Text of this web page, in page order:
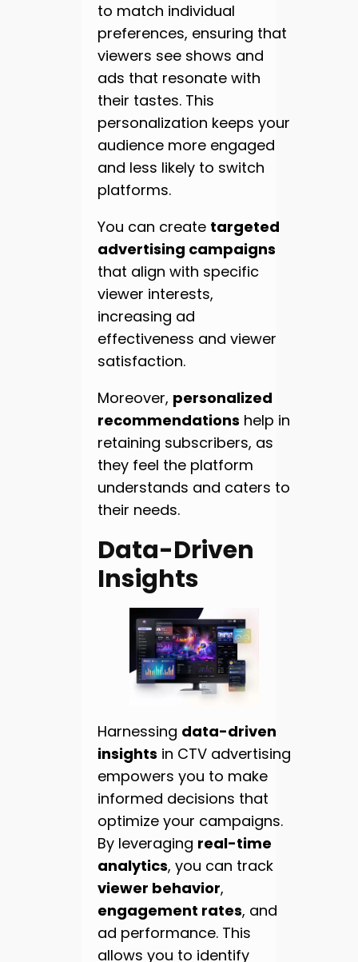
to match individual
preferences, ensuring that
viewers see shows and
ads that resonate with
their tastes. This
personalization keeps your
audience more engaged
and less likely to switch
platforms.
You can create targeted
advertising campaigns
that align with specific
viewer interests,
increasing ad
effectiveness and viewer
satisfaction.
Moreover, personalized
recommendations help in
retaining subscribers, as
they feel the platform
understands and caters to
their needs.
Data-Driven
Insights
Harnessing data-driven
insights in CTV advertising
empowers you to make
informed decisions that
optimize your campaigns.
By leveraging real-time
analytics, you can track
viewer behavior,
engagement rates, and
ad performance. This
allows you to identify